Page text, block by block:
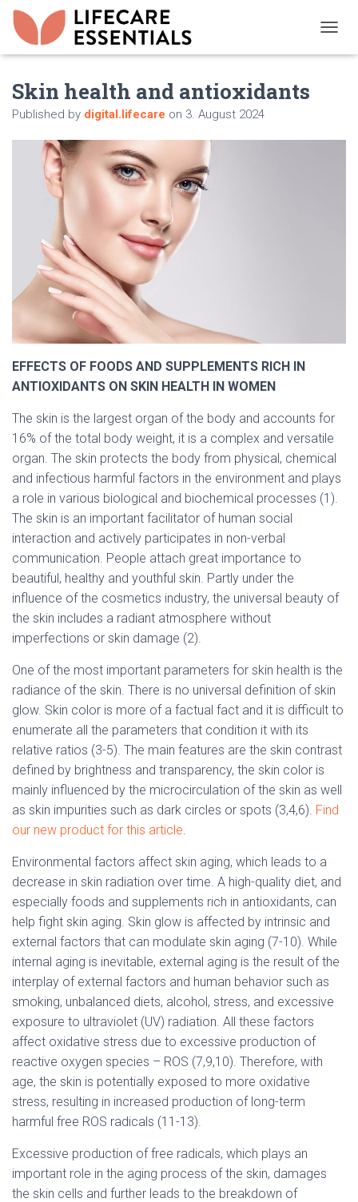
O
Skin health and antioxidants
Published by digital.lifecare on 3. August 2024
EFFECTS OF FOODS AND SUPPLEMENTS RICH IN
ANTIOXIDANTS ON SKIN HEALTH IN WOMEN
The skin is the largest organ of the body and accounts for
16% of the total body weight, it is a complex and versatile
organ. The skin protects the body from physical, chemical
and infectious harmful factors in the environment and plays
a role in various biological and biochemical processes (1).
The skin is an important facilitator of human social
interaction and actively participates in non-verbal
communication. People attach great importance to
beautiful, healthy and youthful skin. Partly under the
influence of the cosmetics industry, the universal beauty of
the skin includes a radiant atmosphere without
imperfections or skin damage (2).
One of the most important parameters for skin health is the
radiance of the skin. There is no universal definition of skin
glow. Skin color is more of a factual fact and it is difficult to
enumerate all the parameters that condition it with its
relative ratios (3-5). The main features are the skin contrast
defined by brightness and transparency, the skin color is
mainly influenced by the microcirculation of the skin as well
as skin impurities such as dark circles or spots (3,4,6). Find
our new product for this article
Environmental factors affect skin aging, which leads to a
decrease in skin radiation over time. A high-quality diet, and
especially foods and supplements rich in antioxidants, can
help fight skin aging. Skin glow is affected by intrinsic and
external factors that can modulate skin aging (7-10). While
internal aging is inevitable, external aging is the result of the
interplay of external factors and human behavior such as
smoking, unbalanced diets, alcohol, stress, and excessive
exposure to ultraviolet (UV) radiation. All these factors
affect oxidative stress due to excessive production of
reactive oxygen species – ROS (7,9,10). Therefore, with
age, the skin is potentially exposed to more oxidative
stress, resulting in increased production of long-term
harmful free ROS radicals (11-13).
Excessive production of free radicals, which plays an
important role in the aging process of the skin, damages
the skin cells and further leads to the breakdown of